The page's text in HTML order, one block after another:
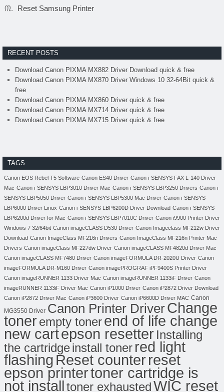
Reset Samsung Printer
RECENT POSTS
Download Canon PIXMA MX882 Driver Download quick & free
Download Canon PIXMA MX870 Driver Windows 10 32-64Bit quick &
free
Download Canon PIXMA MX860 Driver quick & free
Download Canon PIXMA MX714 Driver quick & free
Download Canon PIXMA MX715 Driver quick & free
TAGS
Canon EOS Rebel T5 Software Canon ES40 Driver Canon i-SENSYS FAX L-140 Driver
Mac Canon i-SENSYS LBP3010 Driver Mac Canon i-SENSYS LBP3250 Drivers Canon i-
SENSYS LBP5050 Driver Canon i-SENSYS LBP5300 Mac Driver Canon i-SENSYS
LBP6000 Driver Linux Canon i-SENSYS LBP6200D Driver Download Canon i-SENSYS
LBP6200d Driver for Mac Canon i-SENSYS LBP7010C Driver Canon i9900 Printer Driver
Windows 7 32/64bit Canon imageCLASS D530 Driver Canon Imageclass MF212w Driver
Download Canon ImageClass MF216n Drivers Canon ImageClass MF216n Printer Mac
Drivers Canon imageClass MF227dw Driver Canon imageCLASS MF4820d Driver Mac
Canon imageCLASS MF7480 Driver Canon imageFORMULA DR-2020U Driver Canon
imageFORMULA DR-M160 Driver Canon imagePROGRAF iPF9400S Printer Driver
Canon imageRUNNER 1133 Driver Mac Canon imageRUNNER 1133iF Driver Canon
imageRUNNER 1133iF Driver Mac Canon iP1000 Driver Canon iP2872 Driver Download
Canon iP2872 Driver Mac Canon iP3600 Driver Canon iP6600D Driver MAC Canon
MG3550 Driver Canon Printer DriverChange
tonerempty tonerend of life change
new cartepson resetter Installing
the cartridgeinstall toner red light
flashing Reset counterreset
epson printertoner cartridge is
not installtoner exhaustedWIC reset